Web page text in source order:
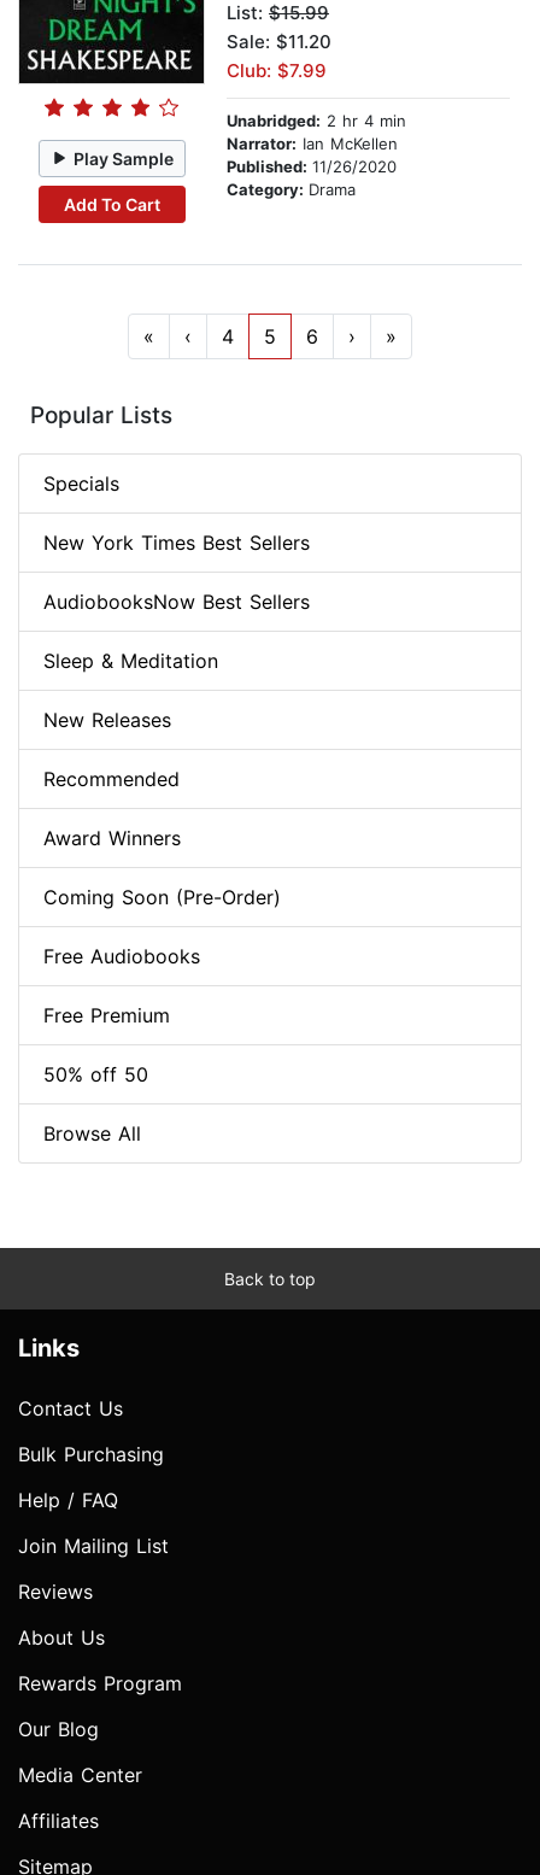
Play Sample
Add To Cart
List: $15.99
Sale: $11.20
Club: $7.99
Unabridged: 2 hr 4 min
Narrator: Ian McKellen
Published: 11/26/2020
Category: Drama
« ‹ 4 5 6 › »
Popular Lists
Specials
New York Times Best Sellers
AudiobooksNow Best Sellers
Sleep & Meditation
New Releases
Recommended
Award Winners
Coming Soon (Pre-Order)
Free Audiobooks
Free Premium
50% off 50
Browse All
Back to top
Links
Contact Us
Bulk Purchasing
Help / FAQ
Join Mailing List
Reviews
About Us
Rewards Program
Our Blog
Media Center
Affiliates
Sitemap